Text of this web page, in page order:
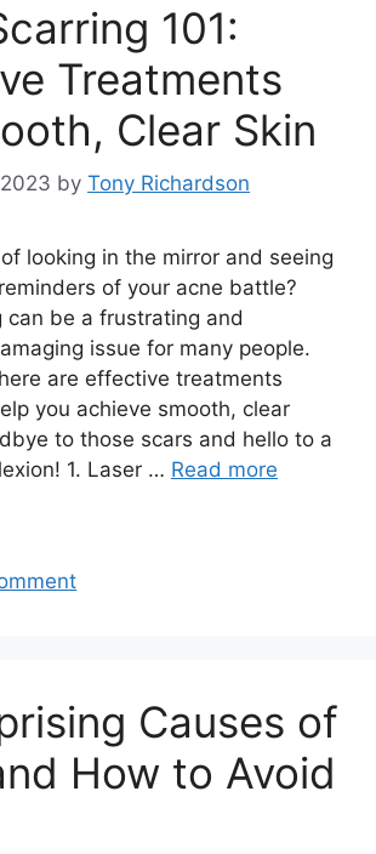
101:
Treatments
Clear Skin
by Tony Richardson
looking in the mirror and seeing
of your acne battle?
can be a frustrating and
issue for many people.​
are effective treatments
you achieve smooth, clear
to those scars and hello to a
1.​ Laser … Read more
Causes of
How to Avoid